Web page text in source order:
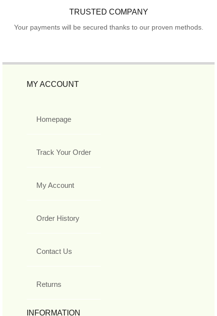
TRUSTED COMPANY
Your payments will be secured thanks to our proven methods.
MY ACCOUNT
Homepage
Track Your Order
My Account
Order History
Contact Us
Returns
INFORMATION